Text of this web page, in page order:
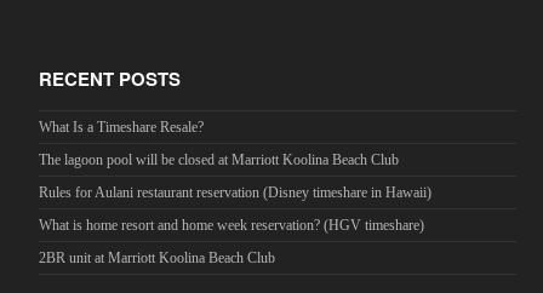
RECENT POSTS
What Is a Timeshare Resale?
The lagoon pool will be closed at Marriott Koolina Beach Club
Rules for Aulani restaurant reservation (Disney timeshare in Hawaii)
What is home resort and home week reservation? (HGV timeshare)
2BR unit at Marriott Koolina Beach Club